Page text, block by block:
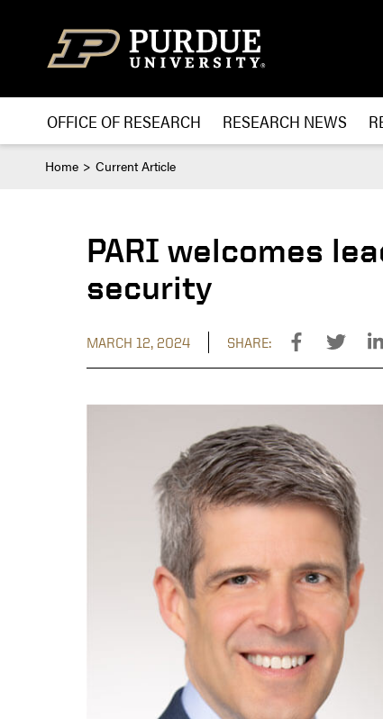
OFFICE OF RESEARCH RESEARCH NEWS
Home Current Article
PARI welcomes
security
MARCH 12, 2024 SHARE: